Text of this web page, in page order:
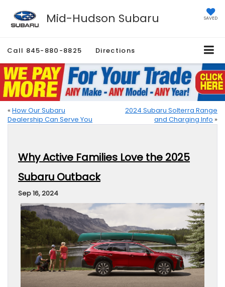
Mid-Hudson Subaru SAVED
Call 845-880-8825 Directions
« How Our Subaru
Dealership Can Serve You
2024 Subaru Solterra Range
and Charging Info »
Why Active Families Love the 2025
Subaru Outback
Sep 16, 2024